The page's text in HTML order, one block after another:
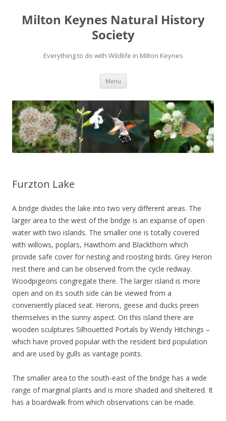
Milton Keynes Natural History
Society
Everything to do with Wildlife in Milton Keynes
Menu
Furzton Lake
A bridge divides the lake into two very different areas. The
larger area to the west of the bridge is an expanse of open
water with two islands. The smaller one is totally covered
with willows, poplars, Hawthorn and Blackthorn which
provide safe cover for nesting and roosting birds. Grey Heron
nest there and can be observed from the cycle redway.
Woodpigeons congregate there. The larger island is more
open and on its south side can be viewed from a
conveniently placed seat. Herons, geese and ducks preen
themselves in the sunny aspect. On this island there are
wooden sculptures Silhouetted Portals by Wendy Hitchings –
which have proved popular with the resident bird population
and are used by gulls as vantage points.
The smaller area to the south-east of the bridge has a wide
range of marginal plants and is more shaded and sheltered. It
has a boardwalk from which observations can be made.